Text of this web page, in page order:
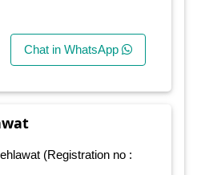
Chat in WhatsApp
(Registration no :